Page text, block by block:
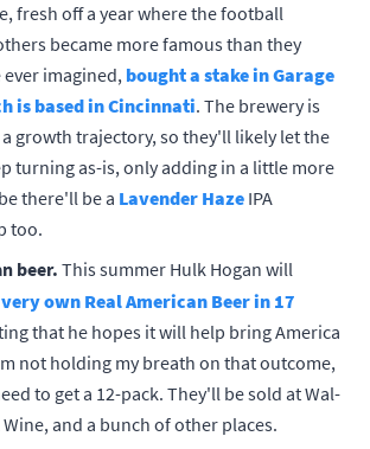
fresh off a year where the football
became more famous than they
imagined, bought a stake in Garage
is based in Cincinnati. The brewery is
growth trajectory, so they'll likely let the
turning as-is, only adding in a little more
there'll be a Lavender Haze IPA
too.
beer.This summer Hulk Hogan will
own Real American Beer in 17
that he hopes it will help bring America
not holding my breath on that outcome,
to get a 12-pack. They'll be sold at Wal-
and a bunch of other places.